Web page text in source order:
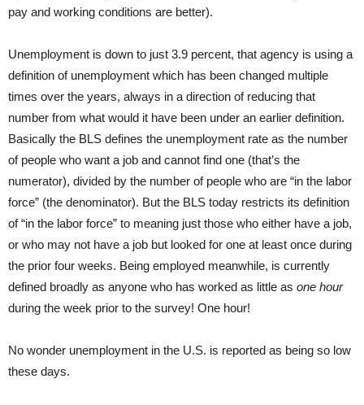
pay and working conditions are better).
Unemployment is down to just 3.9 percent, that agency is using a
definition of unemployment which has been changed multiple
times over the years, always in a direction of reducing that
number from what would it have been under an earlier definition.
Basically the BLS defines the unemployment rate as the number
of people who want a job and cannot find one (that’s the
numerator), divided by the number of people who are “in the labor
force” (the denominator). But the BLS today restricts its definition
of “in the labor force” to meaning just those who either have a job,
or who may not have a job but looked for one at least once during
the prior four weeks. Being employed meanwhile, is currently
defined broadly as anyone who has worked as little as one hour
during the week prior to the survey! One hour!
No wonder unemployment in the U.S. is reported as being so low
these days.